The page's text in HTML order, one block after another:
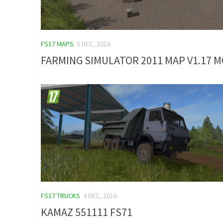
FS17 MAPS 5 DEC, 2016
FARMING SIMULATOR 2011 MAP V1.17
FS17 TRUCKS 4 DEC, 2016
KAMAZ 551111 FS71